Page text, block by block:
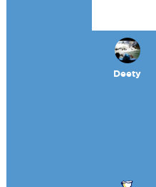
Deety